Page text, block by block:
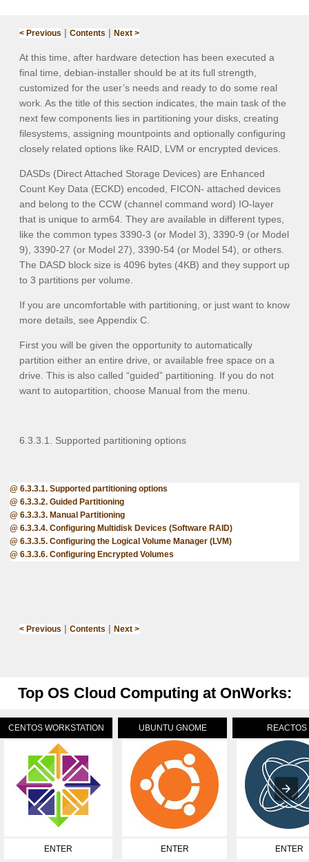
< Previous | Contents | Next >
At this time, after hardware detection has been executed a
final time, debian-installer should be at its full strength,
customized for the user’s needs and ready to do some real
work. As the title of this section indicates, the main task of the
next few components lies in partitioning your disks, creating
filesystems, assigning mountpoints and optionally configuring
closely related options like RAID, LVM or encrypted devices.
DASDs (Direct Attached Storage Devices) are Enhanced
Count Key Data (ECKD) encoded, FICON- attached devices
and belong to the CCW (channel command word) IO-layer
that is unique to arm64. They are available in different types,
like the common types 3390-3 (or Model 3), 3390-9 (or Model
9), 3390-27 (or Model 27), 3390-54 (or Model 54), or others.
The DASD block size is 4096 bytes (4KB) and they support up
to 3 partitions per volume.
If you are uncomfortable with partitioning, or just want to know
more details, see Appendix C.
First you will be given the opportunity to automatically
partition either an entire drive, or available free space on a
drive. This is also called “guided” partitioning. If you do not
want to autopartition, choose Manual from the menu.
6.3.3.1. Supported partitioning options
6.3.3.1. Supported partitioning options
6.3.3.2. Guided Partitioning
6.3.3.3. Manual Partitioning
6.3.3.4. Configuring Multidisk Devices (Software RAID)
6.3.3.5. Configuring the Logical Volume Manager (LVM)
6.3.3.6. Configuring Encrypted Volumes
< Previous | Contents | Next >
Top OS Cloud Computing at OnWorks:
CENTOS WORKSTATION
ENTER
UBUNTU GNOME
ENTER
REACTOS
ENTER